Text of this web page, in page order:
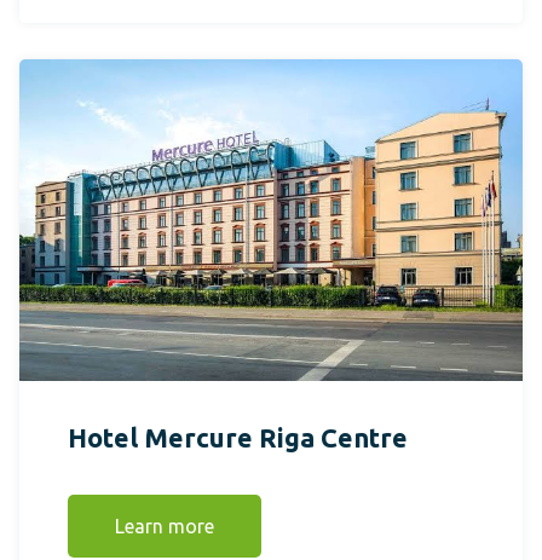
Hotel Mercure Riga Centre
Learn more